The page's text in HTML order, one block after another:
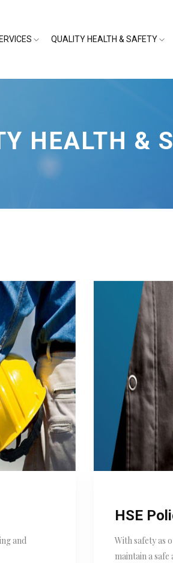
QUALITY HEALTH & SAFETY
HEALTH &
and
HSE
With safety as
maintain a